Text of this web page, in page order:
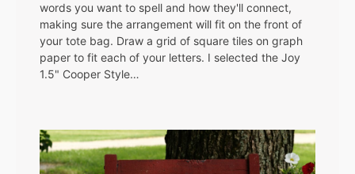
words you want to spell and how they'll connect,
making sure the arrangement will fit on the front of
your tote bag. Draw a grid of square tiles on graph
paper to fit each of your letters. I selected the Joy
1.5" Cooper Style…